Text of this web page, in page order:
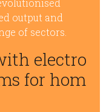
output and
of sectors.
electro
for hom